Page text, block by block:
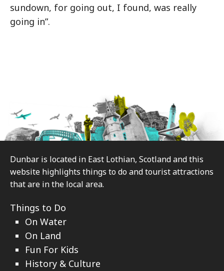
sundown, for going out, I found, was really
going in”.
Footer
Dunbar is located in East Lothian, Scotland and this
website highlights things to do and tourist attractions
that are in the local area.
Things to Do
On Water
On Land
Fun For Kids
History & Culture